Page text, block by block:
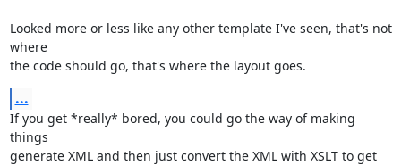
Looked more or less like any other template I've seen, that's not
where
the code should go, that's where the layout goes.
...
If you get *really* bored, you could go the way of making
things
generate XML and then just convert the XML with XSLT to get